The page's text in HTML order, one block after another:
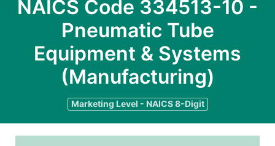
NAICS Code 334513-10 -
Pneumatic Tube
Equipment & Systems
(Manufacturing)
Marketing Level - NAICS 8-Digit